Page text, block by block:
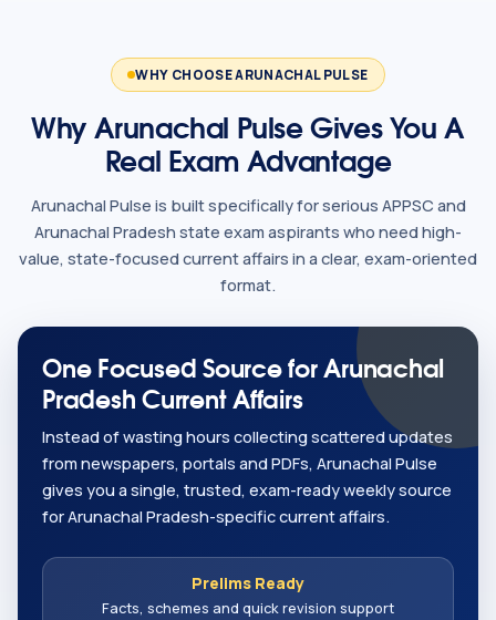
WHY CHOOSE ARUNACHAL PULSE
Why Arunachal Pulse Gives You A
Real Exam Advantage
Arunachal Pulse is built specifically for serious APPSC and
Arunachal Pradesh state exam aspirants who need high-
value, state-focused current affairs in a clear, exam-oriented
format.
One Focused Source for Arunachal
Pradesh Current Affairs
Instead of wasting hours collecting scattered updates
from newspapers, portals and PDFs, Arunachal Pulse
gives you a single, trusted, exam-ready weekly source
for Arunachal Pradesh-specific current affairs.
Prelims Ready
Facts, schemes and quick revision support